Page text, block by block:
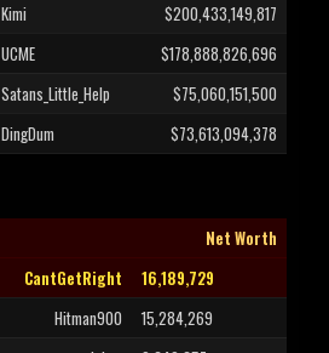
Kimi
$200,433,149,817
UCME
$178,888,826,696
Satans_Little_Help
$75,060,151,500
DingDum $73,613,094,378
Net Worth
CantGetRight
16,189,729
Hitman900
15,284,269